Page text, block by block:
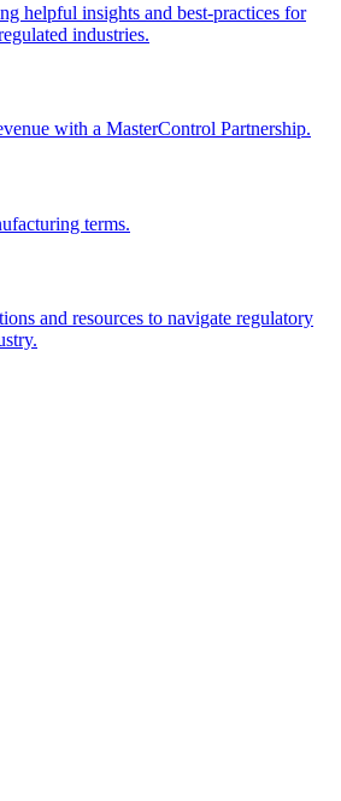
helpful insights and best-practices for
industries.
with a MasterControl Partnership.
terms.
and resources to navigate regulatory